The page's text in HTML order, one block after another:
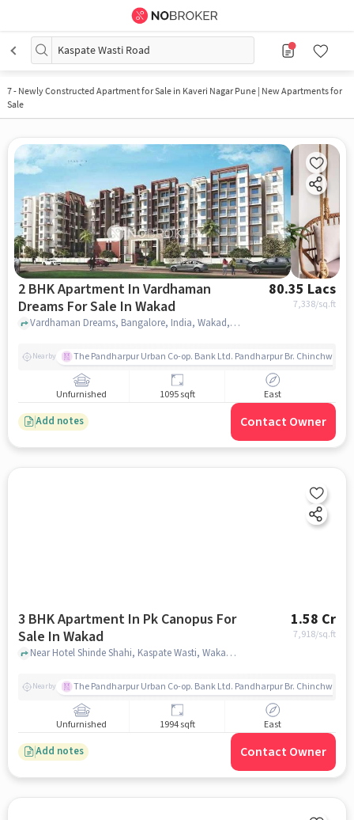
Kaspate Wasti Road
7- Newly Constructed Apartment for Sale in Kaveri Nagar Pune | New Apartments for
Sale
2 BHK Apartment In Vardhaman
Dreams For Sale In Wakad
80.35 Lacs
7,338/sq.ft
Vardhaman Dreams, Bangalore, India, Wakad, pune
Nearby The Pandharpur Urban Co-op. Bank Ltd. Pandharpur Br. Chinchwad
Unfurnished 1095 sqft East
Add notes Contact Owner
3 BHK Apartment In Pk Canopus For
Sale In Wakad
1.58 Cr
7,918/sq.ft
Near Hotel Shinde Shahi, Kaspate Wasti, Wakad, Pune., Wakad, pune
Nearby The Pandharpur Urban Co-op. Bank Ltd. Pandharpur Br. Chinchwad
Unfurnished 1994 sqft East
Add notes Contact Owner